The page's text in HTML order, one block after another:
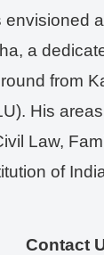
envisioned
a
from
His
Law,
of
Contact